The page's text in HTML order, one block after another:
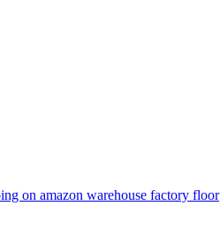
on amazon warehouse factory floor